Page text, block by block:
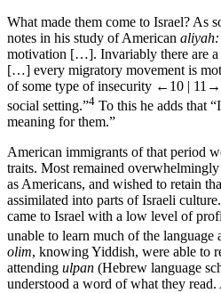
What made them come to Israel? As
notes in his study of American aliyah:
motivation […]. Invariably there are
[…] every migratory movement is
of some type of insecurity ←10 | 11→
social setting.”4 To this he adds that
meaning for them.”
American immigrants of that period
traits. Most remained
as Americans, and wished to retain
assimilated into parts of Israeli
came to Israel with a low level of
unable to learn much of the language
olim, knowing Yiddish, were able to
attending ulpan (Hebrew language
understood a word of what they